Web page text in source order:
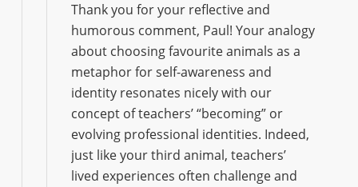
Thank you for your reflective and
humorous comment, Paul! Your analogy
about choosing favourite animals as a
metaphor for self-awareness and
identity resonates nicely with our
concept of teachers’ “becoming” or
evolving professional identities. Indeed,
just like your third animal, teachers’
lived experiences often challenge and